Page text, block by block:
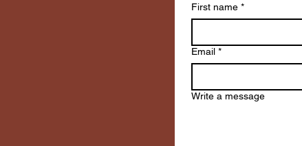
First name *
Email *
Write a message